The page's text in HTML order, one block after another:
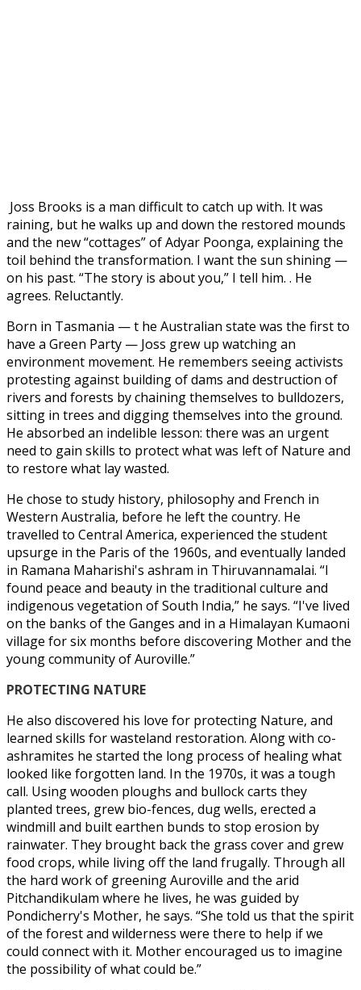
Joss Brooks is a man difficult to catch up with. It was
raining, but he walks up and down the restored mounds
and the new “cottages” of Adyar Poonga, explaining the
toil behind the transformation. I want the sun shining —
on his past. “The story is about you,” I tell him. . He
agrees. Reluctantly.
Born in Tasmania — t he Australian state was the first to
have a Green Party — Joss grew up watching an
environment movement. He remembers seeing activists
protesting against building of dams and destruction of
rivers and forests by chaining themselves to bulldozers,
sitting in trees and digging themselves into the ground.
He absorbed an indelible lesson: there was an urgent
need to gain skills to protect what was left of Nature and
to restore what lay wasted.
He chose to study history, philosophy and French in
Western Australia, before he left the country. He
travelled to Central America, experienced the student
upsurge in the Paris of the 1960s, and eventually landed
in Ramana Maharishi's ashram in Thiruvannamalai. “I
found peace and beauty in the traditional culture and
indigenous vegetation of South India,” he says. “I've lived
on the banks of the Ganges and in a Himalayan Kumaoni
village for six months before discovering Mother and the
young community of Auroville.”
PROTECTING NATURE
He also discovered his love for protecting Nature, and
learned skills for wasteland restoration. Along with co-
ashramites he started the long process of healing what
looked like forgotten land. In the 1970s, it was a tough
call. Using wooden ploughs and bullock carts they
planted trees, grew bio-fences, dug wells, erected a
windmill and built earthen bunds to stop erosion by
rainwater. They brought back the grass cover and grew
food crops, while living off the land frugally. Through all
the hard work of greening Auroville and the arid
Pitchandikulam where he lives, he was guided by
Pondicherry's Mother, he says. “She told us that the spirit
of the forest and wilderness were there to help if we
could connect with it. Mother encouraged us to imagine
the possibility of what could be.”